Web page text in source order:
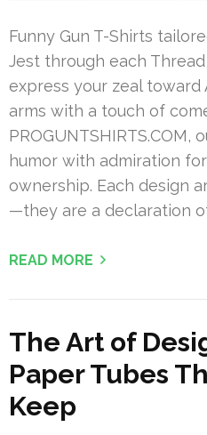
Funny Gun T-Shirts
Jest through each
express your zeal toward
arms with a touch of
PROGUNTSHIRTS.COM,
humor with admiration
ownership. Each design
—they are a declaration
READ MORE
The Art of
Paper Tubes
Keep